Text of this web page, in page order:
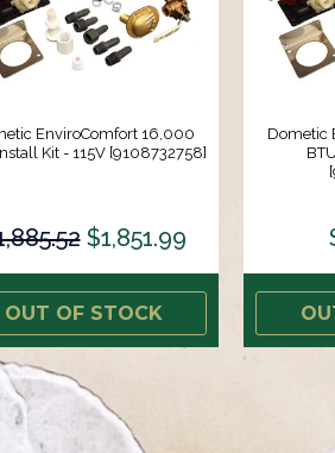
EnviroComfort 16,000
Kit - 115V [9108732758]
$1,851.99
OUT OF STOCK
Dometic